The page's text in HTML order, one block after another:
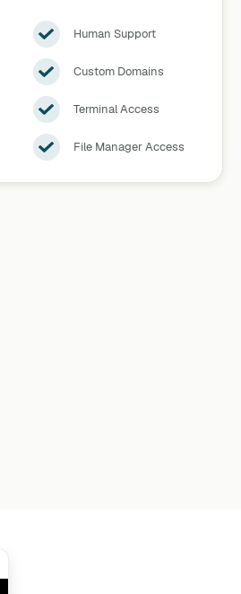
Human Support
Custom Domains
Terminal Access
File Manager Access